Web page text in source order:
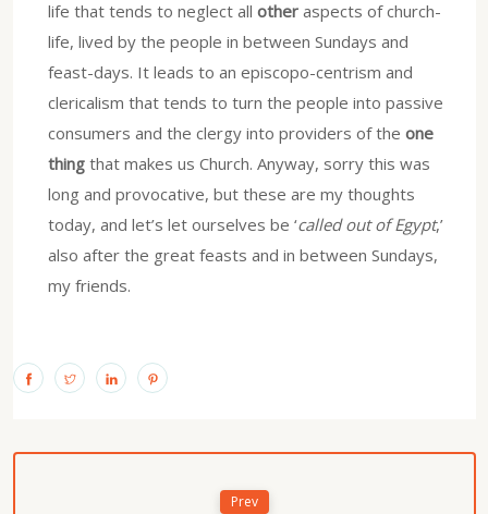
life that tends to neglect all other aspects of church-
life, lived by the people in between Sundays and
feast-days. It leads to an episcopo-centrism and
clericalism that tends to turn the people into passive
consumers and the clergy into providers of the one
thing that makes us Church. Anyway, sorry this was
long and provocative, but these are my thoughts
today, and let’s let ourselves be ‘called out of Egypt,’
also after the great feasts and in between Sundays,
my friends.
Prev